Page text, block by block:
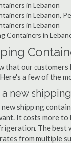
in Lebanon
in Lebanon,
in Lebanon
Containers in
that our
a few of the
new
shipping
It costs more to
The best
from multiple